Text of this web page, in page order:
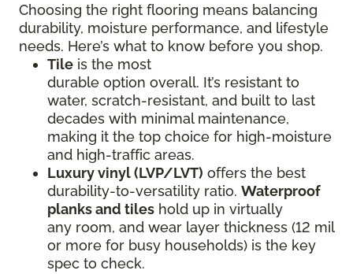
Choosing the right flooring means balancing
durability, moisture performance, and lifestyle
needs. Here’s what to know before you shop.
Tile is the most
durable option overall. It’s resistant to
water, scratch-resistant, and built to last
decades with minimal maintenance,
making it the top choice for high-moisture
and high-traffic areas.
Luxury vinyl (LVP/LVT) offers the best
durability-to-versatility ratio. Waterproof
planks and tiles hold up in virtually
any room, and wear layer thickness (12 mil
or more for busy households) is the key
spec to check.